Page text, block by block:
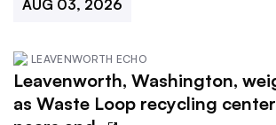
AUG 03, 2026
LEAVENWORTH ECHO
Leavenworth, Washington,
as Waste Loop recycling